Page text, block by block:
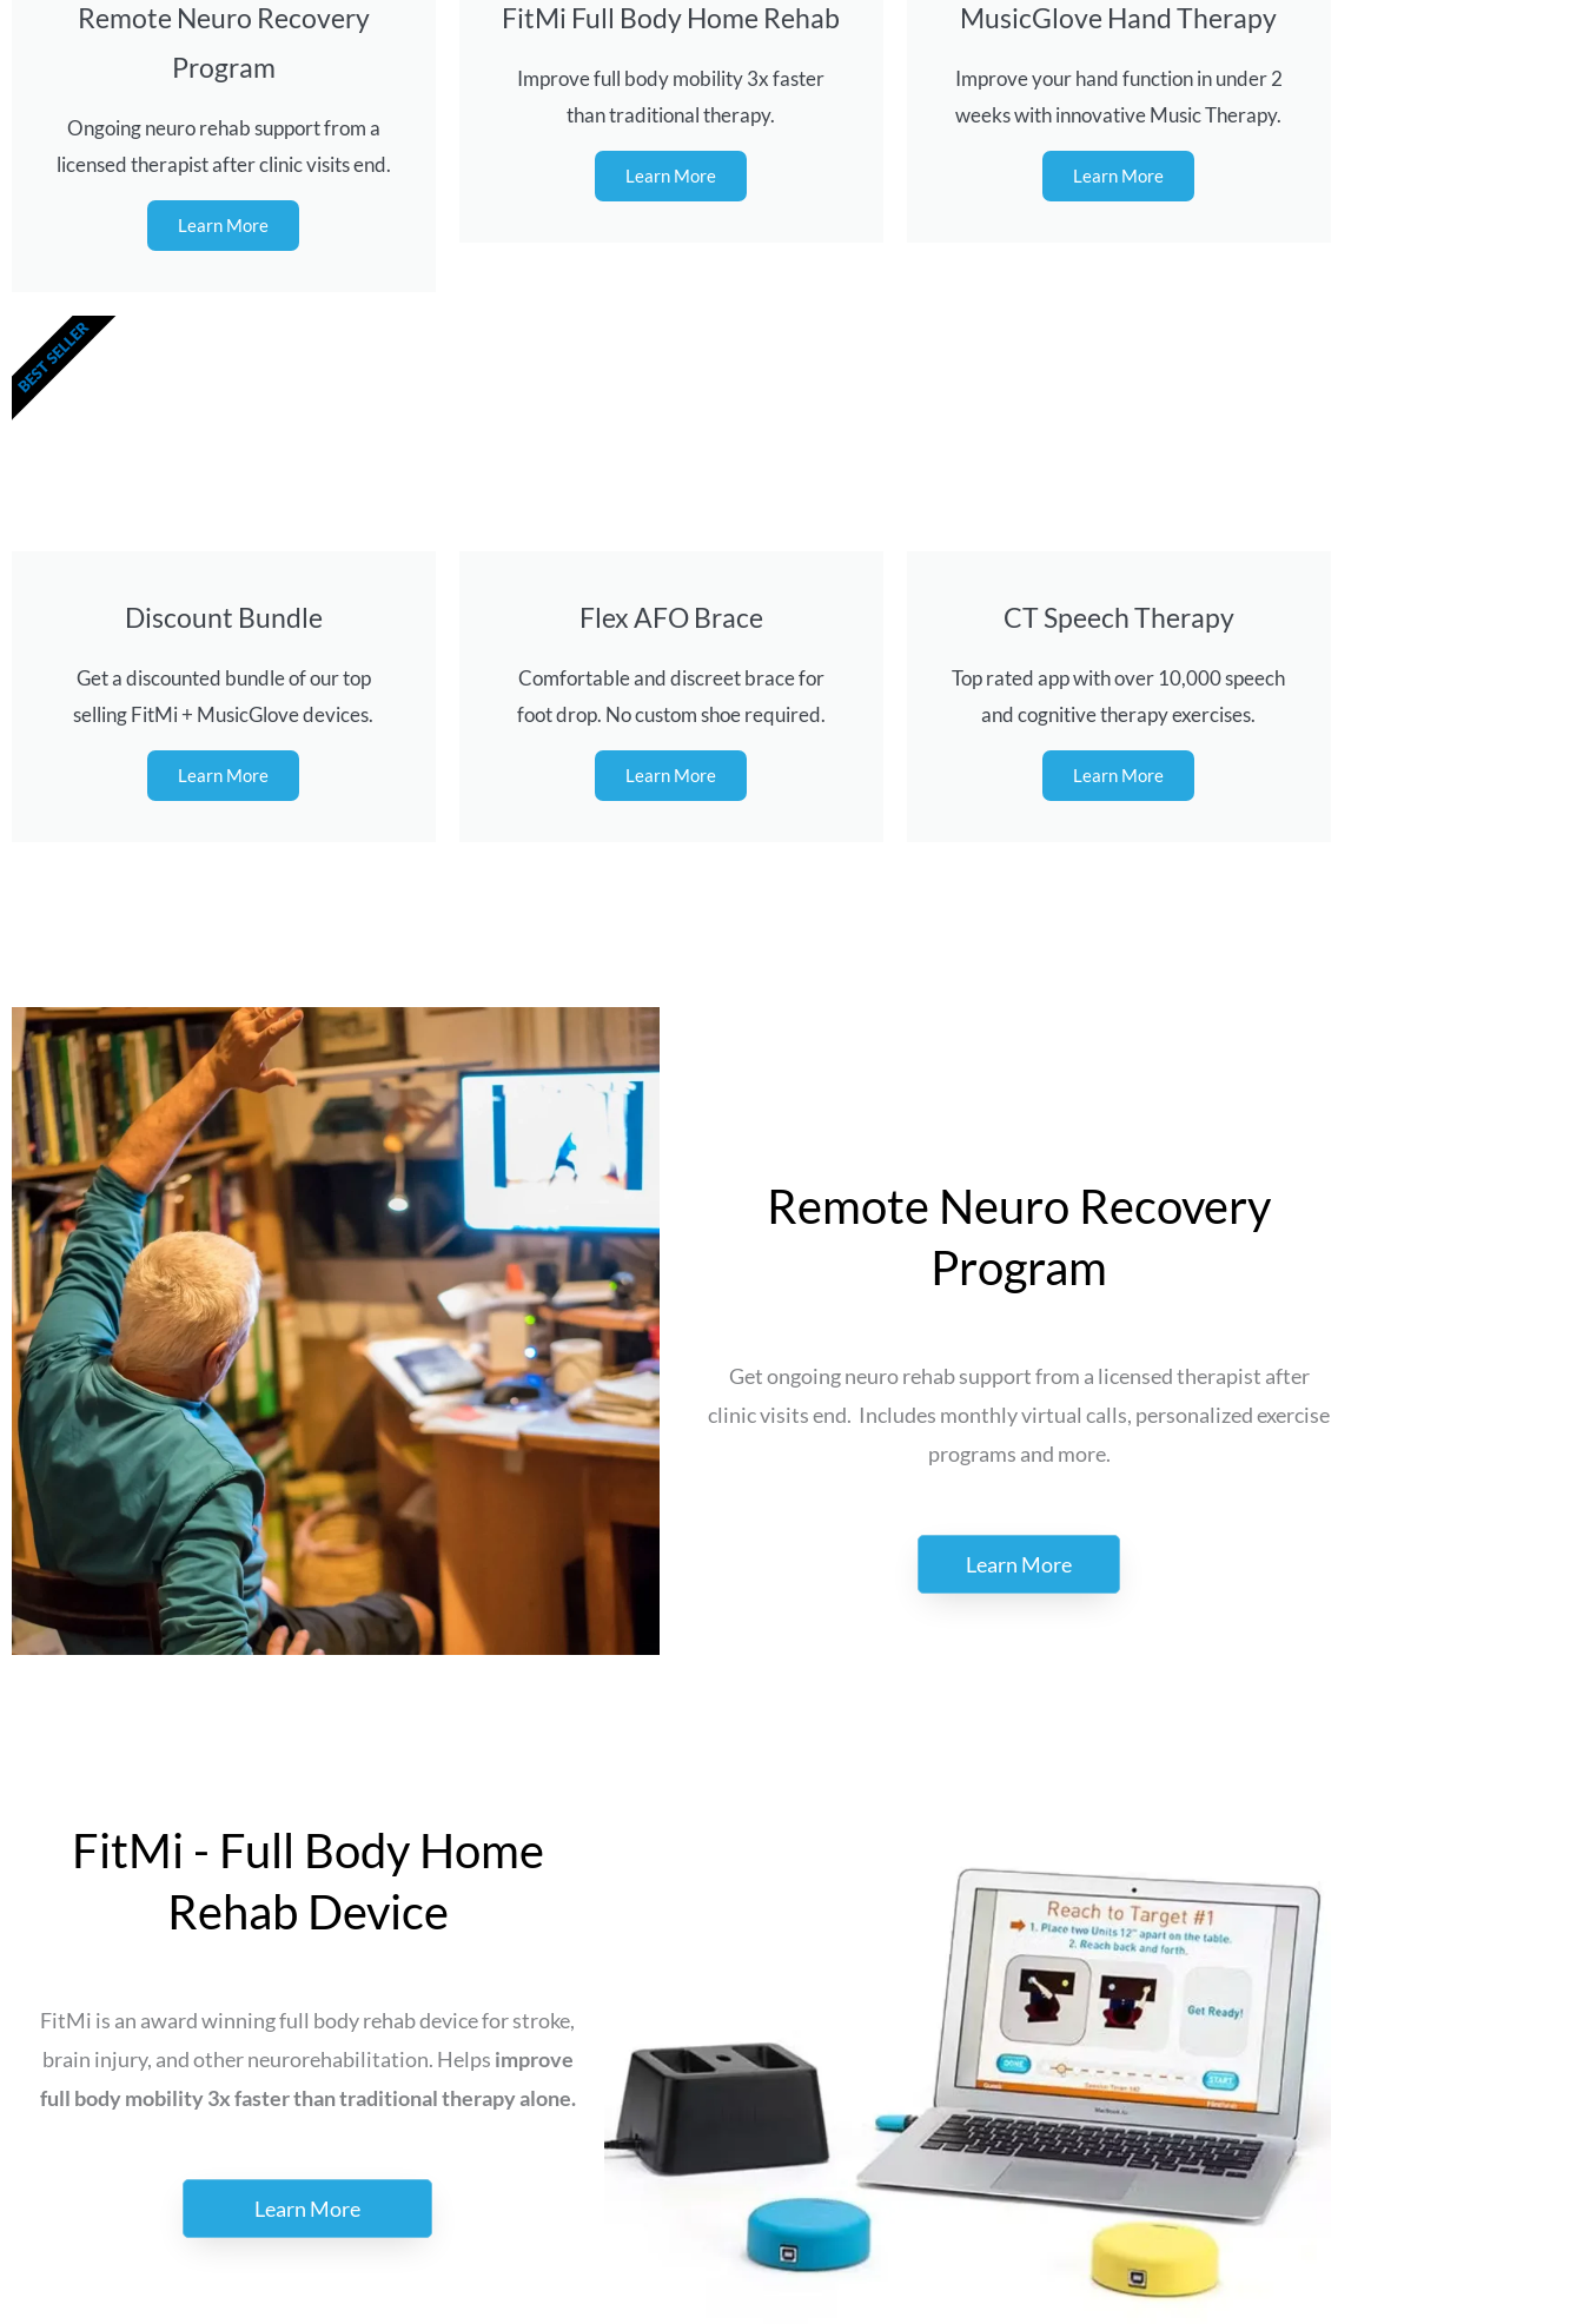
Remote Neuro Recovery
Program
Ongoing neuro rehab support from a
licensed therapist after clinic visits end.
Learn More
FitMi Full Body Home Rehab
Improve full body mobility 3x faster
than traditional therapy.
Learn More
MusicGlove Hand Therapy
Improve your hand function in under 2
weeks with innovative Music Therapy.
Learn More
Discount Bundle
Get a discounted bundle of our top
selling FitMi + MusicGlove devices.
Learn More
BEST SELLER
Flex AFO Brace
Comfortable and discreet brace for
foot drop. No custom shoe required.
Learn More
CT Speech Therapy
Top rated app with over 10,000 speech
and cognitive therapy exercises.
Learn More
Remote Neuro Recovery
Program
Get ongoing neuro rehab support from a licensed therapist after
clinic visits end. Includes monthly virtual calls, personalized exercise
programs and more.
Learn More
FitMi - Full Body Home
Rehab Device
FitMi is an award winning full body rehab device for stroke,
brain injury, and other neurorehabilitation. Helps improve
full body mobility 3x faster than traditional therapy alone.
Learn More